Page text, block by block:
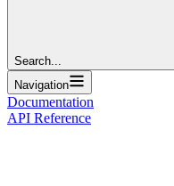
Search...
Navigation
Documentation
API Reference